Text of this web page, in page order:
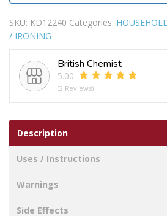
SKU: KD12240 Categories:
/ IRONING
British Chemist
5.00
(2 Reviews)
Description
Uses / Instructions
Warnings
Side Effects